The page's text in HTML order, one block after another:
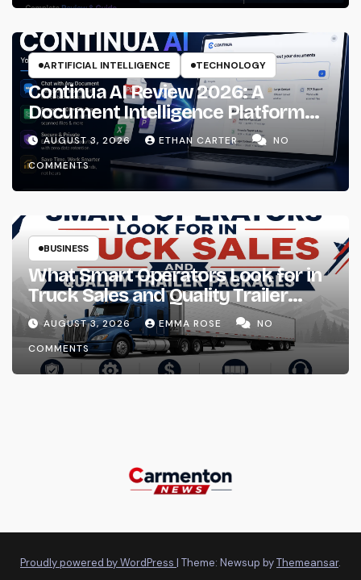
ARTIFICIAL INTELLIGENCE TECHNOLOGY
Continua AI Review 2026: A
Document Intelligence Platform
That Actually Understands Your
Files
AUGUST 3, 2026 ETHAN CARTER
NO
COMMENTS
BUSINESS
What Smart Operators Look for in
Truck Sales and Quality Trailer
Packages
AUGUST 3, 2026 EMMA ROSE
NO
COMMENTS
Proudly powered by WordPress Theme: Newsup byThemeansar.